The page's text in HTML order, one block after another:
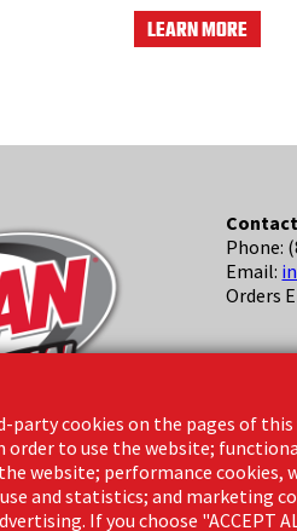
LEARN MORE
Contact
Phone:
Email:
Orders
8:00am -
party cookies on the pages of
order to use the website;
website; performance cookies,
and statistics; and marketing
If you choose "ACCEPT